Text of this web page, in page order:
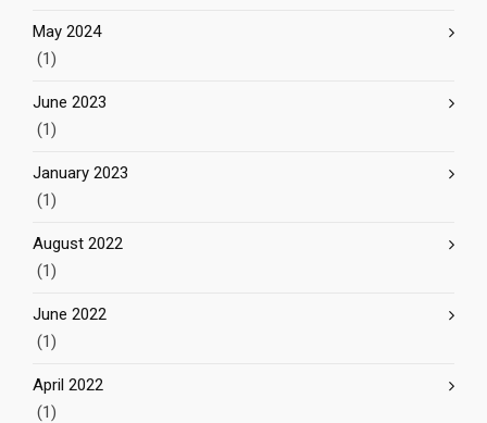
May 2024
(1)
June 2023
(1)
January 2023
(1)
August 2022
(1)
June 2022
(1)
April 2022
(1)